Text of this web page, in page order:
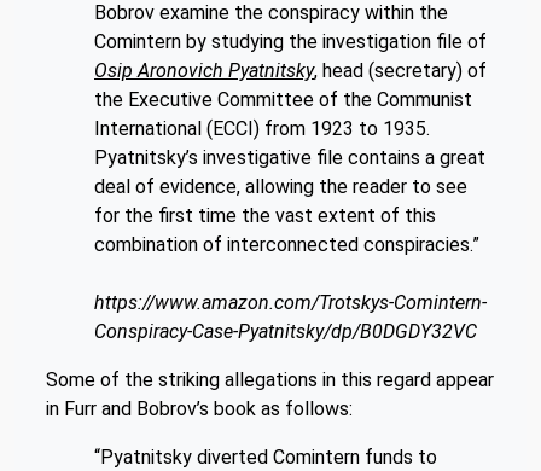
Bobrov examine the conspiracy within the
Comintern by studying the investigation file of
Osip Aronovich Pyatnitsky, head (secretary) of
the Executive Committee of the Communist
International (ECCI) from 1923 to 1935.
Pyatnitsky’s investigative file contains a great
deal of evidence, allowing the reader to see
for the first time the vast extent of this
combination of interconnected conspiracies.”
https://www.amazon.com/Trotskys-Comintern-
Conspiracy-Case-Pyatnitsky/dp/B0DGDY32VC
Some of the striking allegations in this regard appear
in Furr and Bobrov’s book as follows:
“Pyatnitsky diverted Comintern funds to